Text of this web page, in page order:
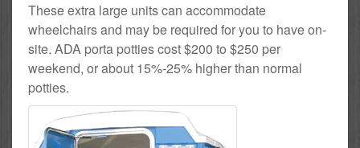
These extra large units can accommodate
wheelchairs and may be required for you to have on-
site. ADA porta potties cost $200 to $250 per
weekend, or about 15%-25% higher than normal
potties.